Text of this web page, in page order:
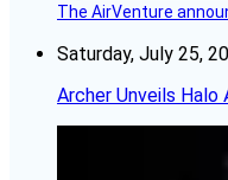
The AirVenture
Saturday, July 25,
Archer Unveils Halo